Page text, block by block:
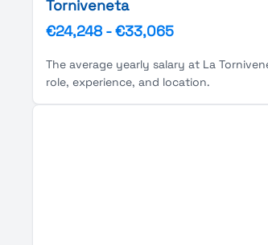
Torniveneta
€24,248 -€33,065
The average yearly salary at La
role, experience, and location.